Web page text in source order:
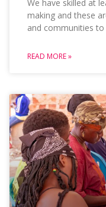
We have skilled at
making and these
and communities to
READ MORE »